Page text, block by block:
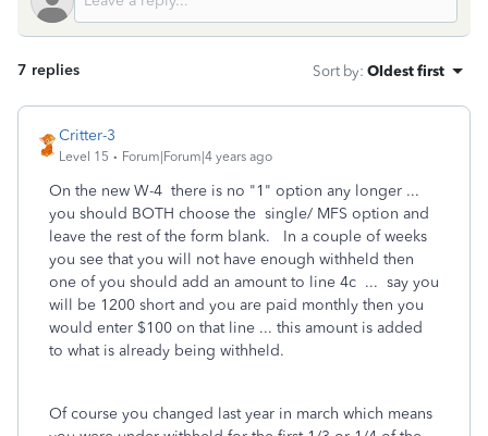
7 replies Sort by: Oldest first
Critter-3
Level 15 Forum|Forum|4 years ago
On the new W-4 there is no "1" option any longer ...
you should BOTH choose the single/ MFS option and
leave the rest of the form blank. In a couple of weeks
you see that you will not have enough withheld then
one of you should add an amount to line 4c ... say you
will be 1200 short and you are paid monthly then you
would enter $100 on that line ... this amount is added
to what is already being withheld.
Of course you changed last year in march which means